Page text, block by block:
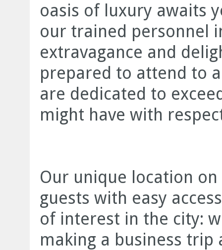
oasis of luxury awaits
our trained personnel
extravagance and
prepared to attend to
are dedicated to
might have with
Our unique location
guests with easy
of interest in the city:
making a business trip